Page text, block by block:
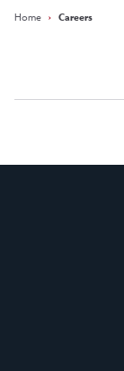
Home › Careers